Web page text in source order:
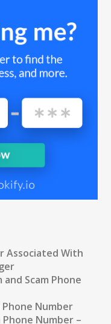
Associated With
Scam Phone
Number
Number –